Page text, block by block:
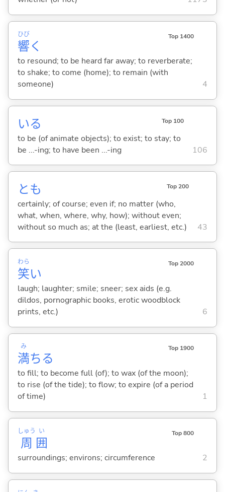
響
ひび
く
Top 1400
to resound; to be heard far away; to reverberate;
to shake; to come (home); to remain (with
someone)
4
いる Top 100
to be (of animate objects); to exist; to stay; to
be ...-ing; to have been ...-ing
106
とも Top 200
certainly; of course; even if; no matter (who,
what, when, where, why, how); without even;
without so much as; at the (least, earliest, etc.)
43
笑
わら
い
Top 2000
laugh; laughter; smile; sneer; sex aids (e.g.
dildos, pornographic books, erotic woodblock
prints, etc.)
6
満
み
ちる
Top 1900
to fill; to become full (of); to wax (of the moon);
to rise (of the tide); to flow; to expire (of a period
of time)
1
周
しゅう
囲
い Top 800
surroundings; environs; circumference 2